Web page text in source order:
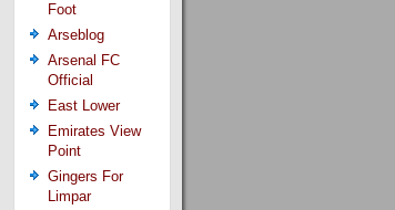
Foot
Arseblog
Arsenal FC
Official
East Lower
Emirates View
Point
Gingers For
Limpar